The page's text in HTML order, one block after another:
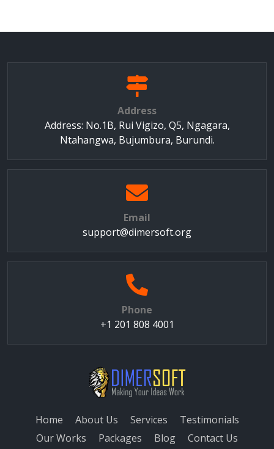
Address
Address: No.1B, Rui Vigizo, Q5, Ngagara,
Ntahangwa, Bujumbura, Burundi.
Email
support@dimersoft.org
Phone
+1 201 808 4001
Home About Us Services
Testimonials
Our Works
Packages Blog Contact Us